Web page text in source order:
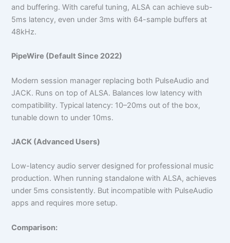
and buffering. With careful tuning, ALSA can achieve sub-
5ms latency, even under 3ms with 64-sample buffers at
48kHz.
PipeWire (Default Since 2022)
Modern session manager replacing both PulseAudio and
JACK. Runs on top of ALSA. Balances low latency with
compatibility. Typical latency: 10–20ms out of the box,
tunable down to under 10ms.
JACK (Advanced Users)
Low-latency audio server designed for professional music
production. When running standalone with ALSA, achieves
under 5ms consistently. But incompatible with PulseAudio
apps and requires more setup.
Comparison: